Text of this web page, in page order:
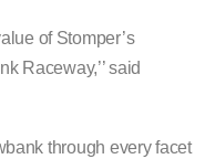
of Stomper’s
Raceway,’’ said
through every facet